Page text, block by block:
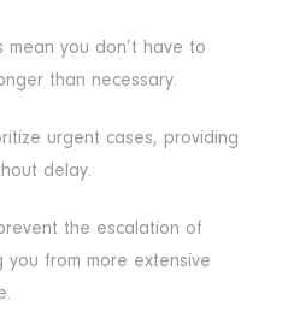
mean you don’t have to
than necessary.
urgent cases, providing
delay.
the escalation of
you from more extensive